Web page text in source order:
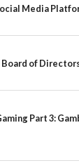
Media
Board of
Part 3: